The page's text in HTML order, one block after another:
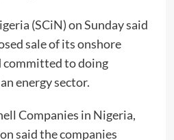
(SCiN) on Sunday said
sale of its onshore
committed to doing
energy sector.
Companies in Nigeria,
said the companies